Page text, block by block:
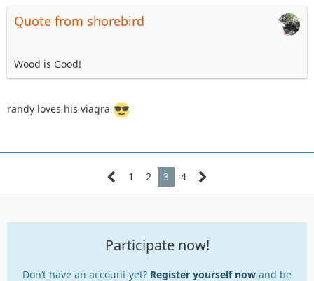
Quote from shorebird
Wood is Good!
randy loves his viagra
1 2 3 4
Participate now!
Don’t have an account yet? Register yourself now and be